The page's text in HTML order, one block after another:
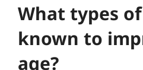
What types
known to
age?